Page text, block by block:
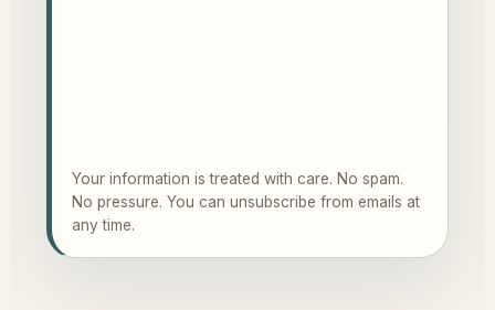
Your information is treated with care. No spam.
No pressure. You can unsubscribe from emails at
any time.